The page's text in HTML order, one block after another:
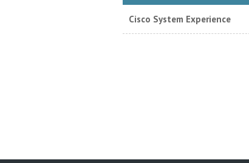
Cisco System Experience